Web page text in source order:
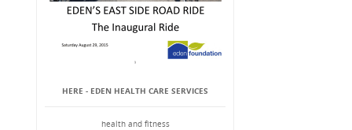
HERE - EDEN HEALTH CARE SERVICES
health and fitness